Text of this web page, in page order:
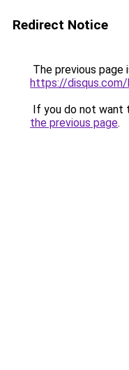
Redirect Notice
The previous page
https://
If you do not want
the previous page.